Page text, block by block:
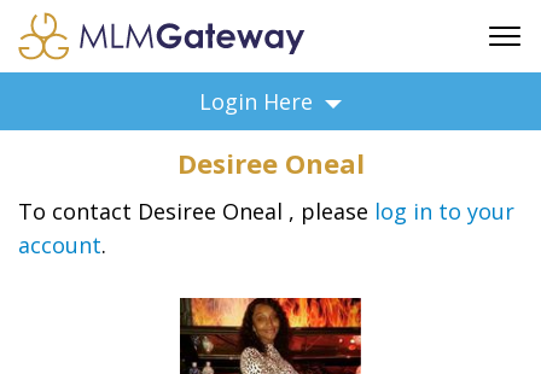
ADVERTISING
SUPPORT
BUSINESS ANNOUNCEMENTS
BUSINESS OPPORTUNITIES
Login Here
Desiree Oneal
To contact Desiree Oneal , please log in to your
account.